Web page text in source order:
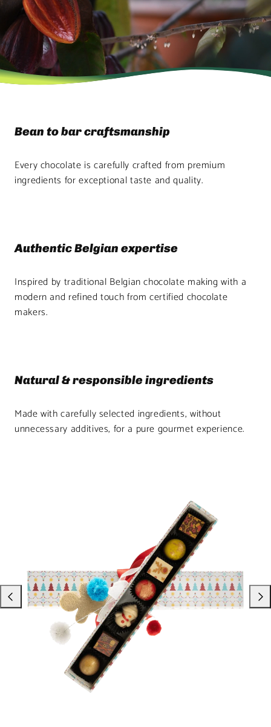
Bean to bar craftsmanship
Every chocolate is carefully crafted from premium
ingredients for exceptional taste and quality.
Authentic Belgian expertise
Inspired by traditional Belgian chocolate making with a
modern and refined touch from certified chocolate
makers.
Natural & responsible ingredients
Made with carefully selected ingredients, without
unnecessary additives, for a pure gourmet experience.